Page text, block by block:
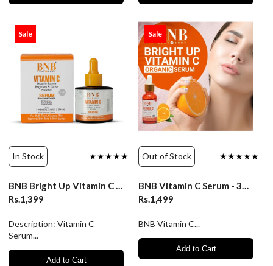
Sale
In Stock ★★★★★
BNB Bright Up Vitamin C Serum
Rs.1,399
Description: Vitamin C
Serum...
Add to Cart
Sale
Out of Stock ★★★★★
BNB Vitamin C Serum - 30ml
Rs.1,499
BNB Vitamin C...
Add to Cart